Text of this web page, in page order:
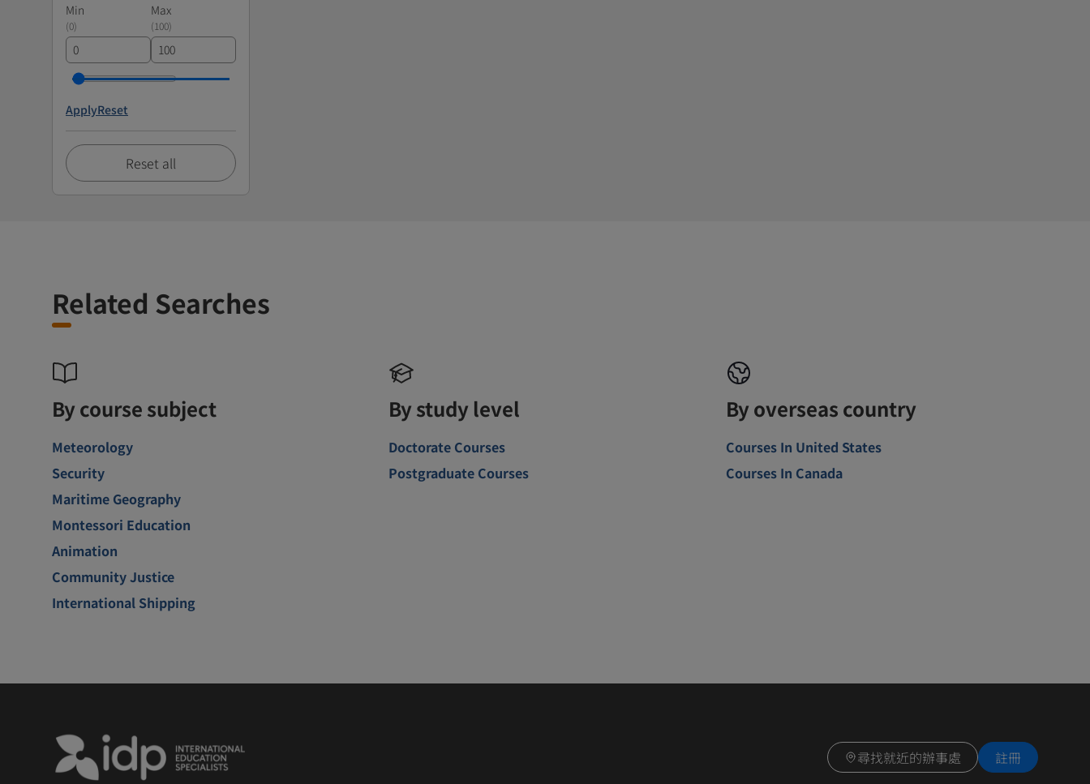
Min
Max
(0) (100)
ApplyReset
Reset all
Related Searches
By course subject
Meteorology
Security
Maritime Geography
Montessori Education
Animation
Community Justice
International Shipping
By study level
Doctorate Courses
Postgraduate Courses
By overseas country
Courses In United States
Courses In Canada
尋找就近的辦事處 註冊